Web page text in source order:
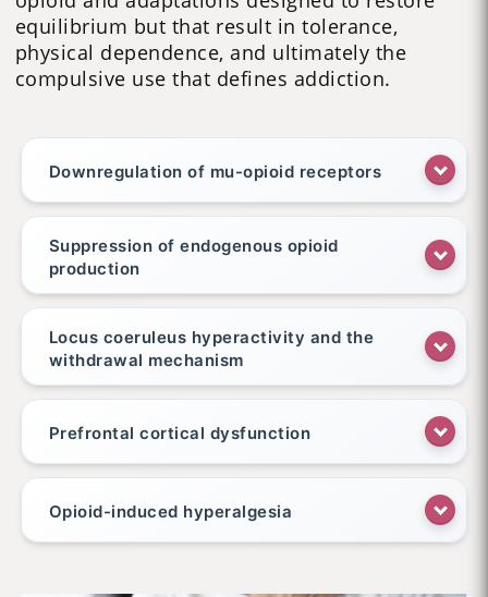
equilibrium but that result in tolerance,
physical dependence, and ultimately the
compulsive use that defines addiction.
Downregulation of mu-opioid receptors
Suppression of endogenous opioid
production
Locus coeruleus hyperactivity and the
withdrawal mechanism
Prefrontal cortical dysfunction
Opioid-induced hyperalgesia